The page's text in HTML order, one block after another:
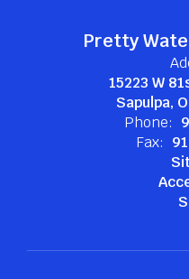
Pretty
15223 W
Sapulpa,
Phone:
Fax: